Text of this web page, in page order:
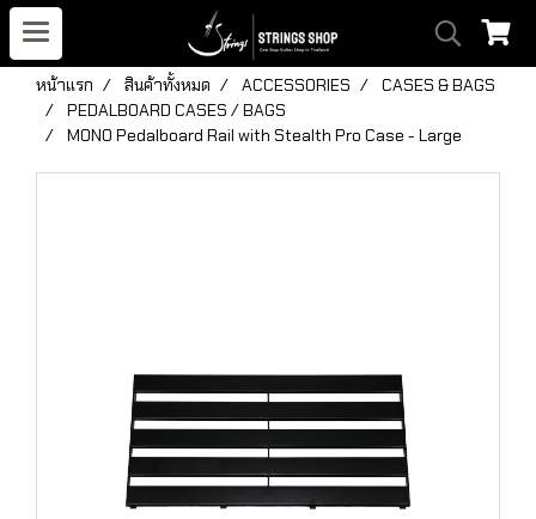
หน้าแรก สินค้าทั้งหมด ACCESSORIES
CASES & BAGS
PEDALBOARD CASES / BAGS
MONO Pedalboard Rail with Stealth Pro Case - Large